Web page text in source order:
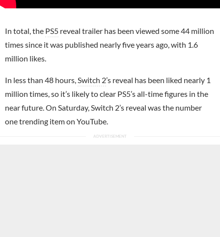
In total, the PS5 reveal trailer has been viewed some 44 million
times since it was published nearly five years ago, with 1.6
million likes.
In less than 48 hours, Switch 2’s reveal has been liked nearly 1
million times, so it’s likely to clear PS5’s all-time figures in the
near future. On Saturday, Switch 2’s reveal was the number
one trending item on YouTube.